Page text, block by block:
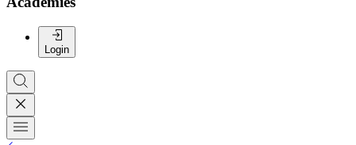
Login